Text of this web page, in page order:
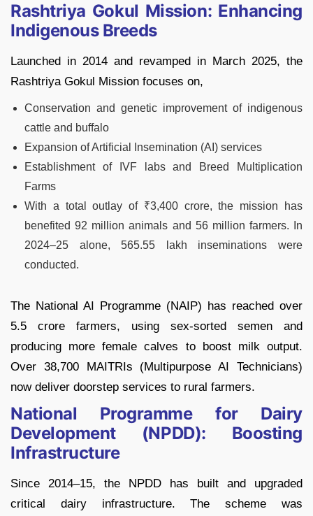
Rashtriya Gokul Mission: Enhancing
Indigenous Breeds
Launched in 2014 and revamped in March 2025, the
Rashtriya Gokul Mission focuses on,
Conservation and genetic improvement of indigenous
cattle and buffalo
Expansion of Artificial Insemination (AI) services
Establishment of IVF labs and Breed Multiplication
Farms
With a total outlay of ₹3,400 crore, the mission has
benefited 92 million animals and 56 million farmers. In
2024–25 alone, 565.55 lakh inseminations were
conducted.
The National AI Programme (NAIP) has reached over
5.5 crore farmers, using sex-sorted semen and
producing more female calves to boost milk output.
Over 38,700 MAITRIs (Multipurpose AI Technicians)
now deliver doorstep services to rural farmers.
National Programme for Dairy
Development (NPDD): Boosting
Infrastructure
Since 2014–15, the NPDD has built and upgraded
critical dairy infrastructure. The scheme was